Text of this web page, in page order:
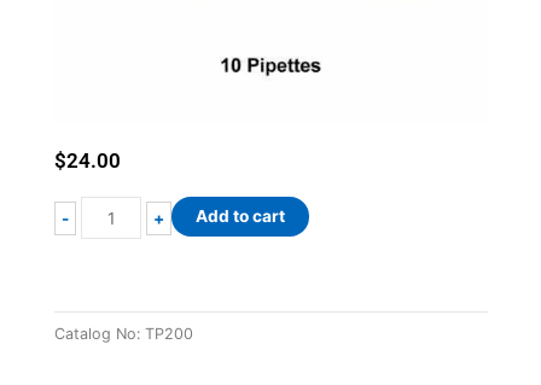
$24.00
-
200µL
Transfer
+ Add to cart
Catalog No: TP200